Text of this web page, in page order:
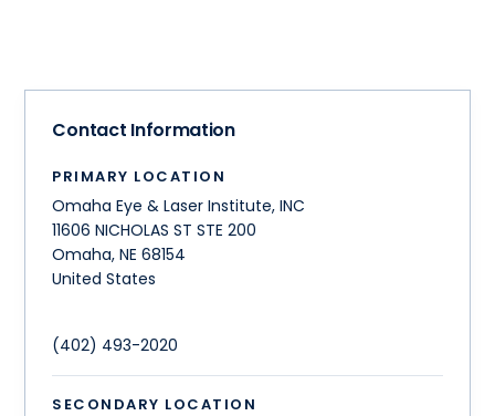
Contact Information
PRIMARY LOCATION
Omaha Eye & Laser Institute, INC
11606 NICHOLAS ST STE 200
Omaha,NE 68154
United States
(402) 493-2020
SECONDARY LOCATION